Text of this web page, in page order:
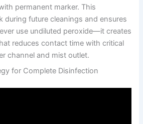
permanent marker. This
during future cleanings and ensures
use undiluted peroxide—it creates
reduces contact time with critical
channel and mist outlet.
for Complete Disinfection